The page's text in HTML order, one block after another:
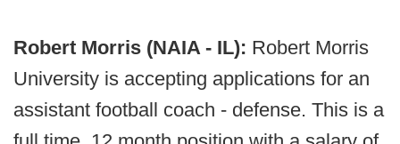
Robert Morris (NAIA - IL): Robert Morris
University is accepting applications for an
assistant football coach - defense. This is a